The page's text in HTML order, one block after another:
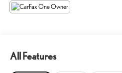
- Leather Seats
- Navigation System
this Compass Limited delivers an
All Features